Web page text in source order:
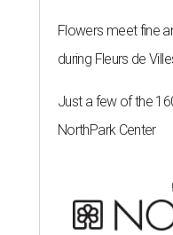
Flowers meet fine
during Fleurs de
Just a few of the
NorthPark Center